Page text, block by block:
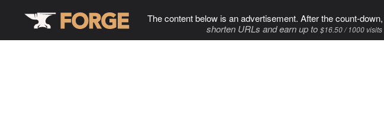
The content below is an advertisement. After the count-
shorten URLs and earn up to $16.50 / 1000 visits